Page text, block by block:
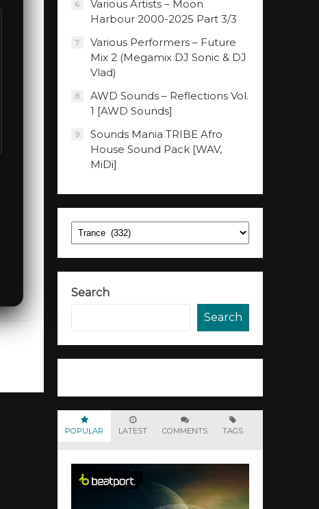
6
Various Artists – Moon
Harbour 2000-2025 Part 3/3
7
Various Performers – Future
Mix 2 (Megamix DJ Sonic & DJ
Vlad)
8
AWD Sounds – Reflections Vol.
1 [AWD Sounds]
9
Sounds Mania TRIBE Afro
House Sound Pack [WAV,
MiDi]
Categories
Search
Search
POPULAR LATEST COMMENTS TAGS